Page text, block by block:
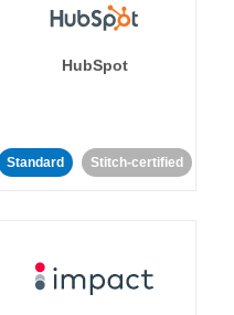
HubSpot
Standard Stitch-certified